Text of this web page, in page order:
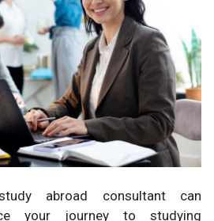
abroad consultant can
your journey to studying